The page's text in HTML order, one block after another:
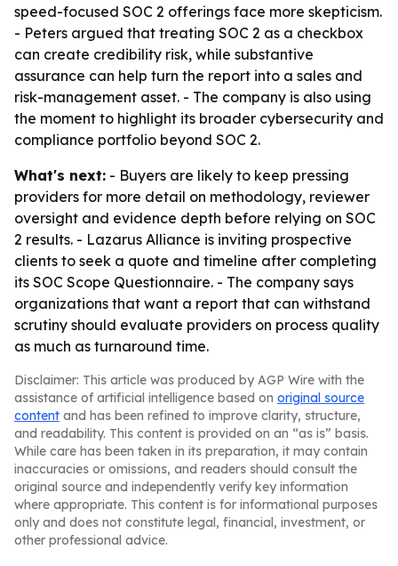
speed-focused SOC 2 offerings face more skepticism.
- Peters argued that treating SOC 2 as a checkbox
can create credibility risk, while substantive
assurance can help turn the report into a sales and
risk-management asset. - The company is also using
the moment to highlight its broader cybersecurity and
compliance portfolio beyond SOC 2.
What's next: - Buyers are likely to keep pressing
providers for more detail on methodology, reviewer
oversight and evidence depth before relying on SOC
2 results. - Lazarus Alliance is inviting prospective
clients to seek a quote and timeline after completing
its SOC Scope Questionnaire. - The company says
organizations that want a report that can withstand
scrutiny should evaluate providers on process quality
as much as turnaround time.
Disclaimer: This article was produced by AGP Wire with the
assistance of artificial intelligence based on original source
content and has been refined to improve clarity, structure,
and readability. This content is provided on an “as is” basis.
While care has been taken in its preparation, it may contain
inaccuracies or omissions, and readers should consult the
original source and independently verify key information
where appropriate. This content is for informational purposes
only and does not constitute legal, financial, investment, or
other professional advice.